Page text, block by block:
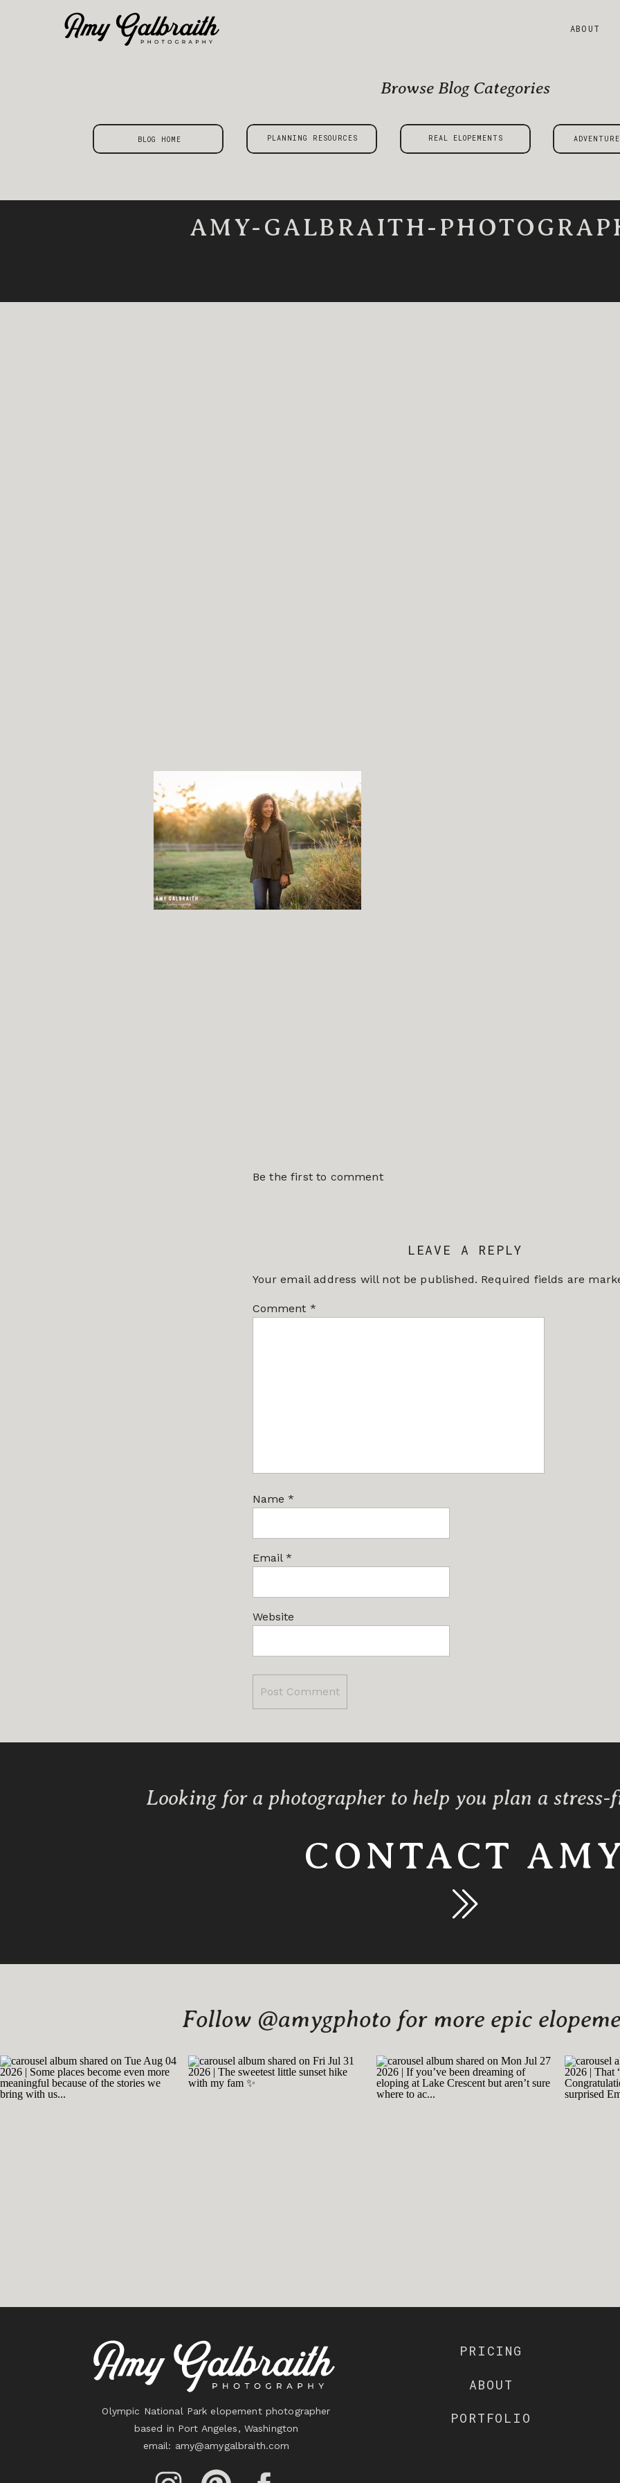
ABOUT
PLANNING RESOURCES
BLOG HOME REAL ELOPEMENTS
Browse Blog Categories
AMY-GALBRAITH-
Be the first to comment
LEAVE A REPLY
Your email address will not be published. Required fields are
Comment *
Name*
Email*
Website
Looking for a photographer to help you plan a stress-
CONTACT
Follow @amygphoto for more epic
Olympic National Park elopement photographer
based in Port Angeles, Washington
email: amy@amygalbraith.com
PRICING
ABOUT
PORTFOLIO